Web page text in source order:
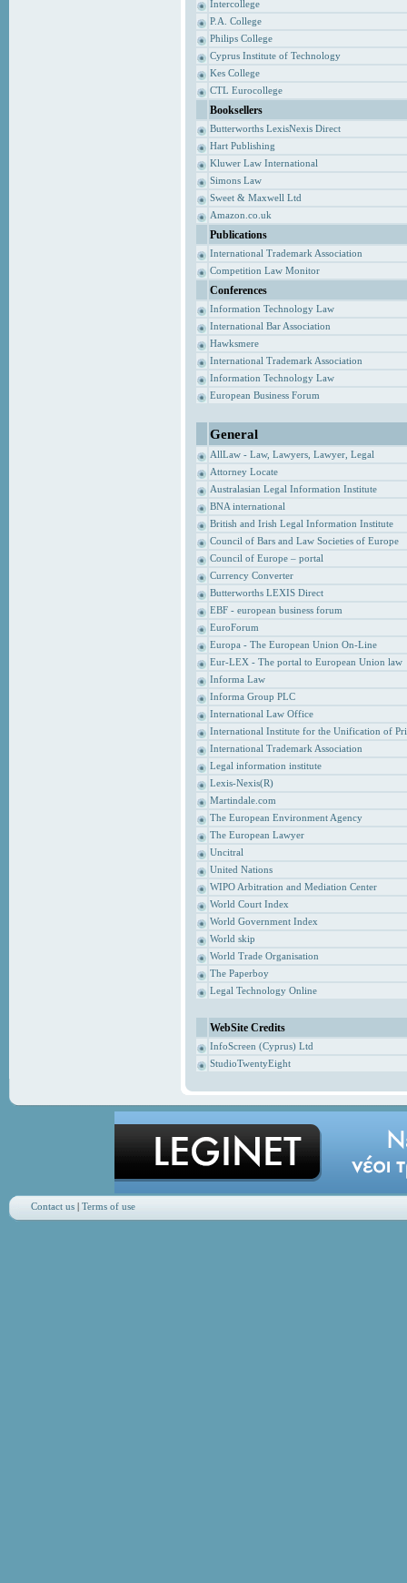
Intercollege
P.A. College
Philips College
Cyprus Institute of Technology
Kes College
CTL Eurocollege
Booksellers
Butterworths LexisNexis Direct
Hart Publishing
Kluwer Law International
Simons Law
Sweet & Maxwell Ltd
Amazon.co.uk
Publications
International Trademark Association
Competition Law Monitor
Conferences
Information Technology Law
International Bar Association
Hawksmere
International Trademark Association
Information Technology Law
European Business Forum
General
AllLaw - Law, Lawyers, Lawyer, Legal
Attorney Locate
Australasian Legal Information Institute
BNA international
British and Irish Legal Information Institute
Council of Bars and Law Societies of Europe
Council of Europe – portal
Currency Converter
Butterworths LEXIS Direct
EBF - european business forum
EuroForum
Europa - The European Union On-Line
Eur-LEX - The portal to European Union law
Informa Law
Informa Group PLC
International Law Office
International Institute for the Unification of
International Trademark Association
Legal information institute
Lexis-Nexis(R)
Martindale.com
The European Environment Agency
The European Lawyer
Uncitral
United Nations
WIPO Arbitration and Mediation Center
World Court Index
World Government Index
World skip
World Trade Organisation
The Paperboy
Legal Technology Online
WebSite Credits
InfoScreen (Cyprus) Ltd
StudioTwentyEight
Contact us| Terms of use